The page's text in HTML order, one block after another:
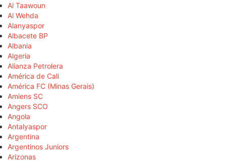
Al Taawoun
Al Wehda
Alanyaspor
Albacete BP
Albania
Algeria
Alianza Petrolera
América de Cali
América FC (Minas Gerais)
Amiens SC
Angers SCO
Angola
Antalyaspor
Argentina
Argentinos Juniors
Arizonas